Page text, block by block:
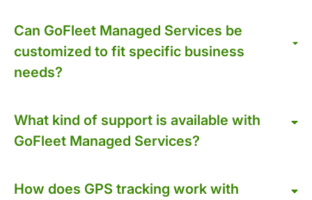
Can GoFleet Managed Services be
customized to fit specific business
needs?
What kind of support is available with
GoFleet Managed Services?
How does GPS tracking work with